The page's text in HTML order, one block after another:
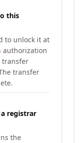
this
to unlock it at
authorization
transfer
transfer
registrar
the